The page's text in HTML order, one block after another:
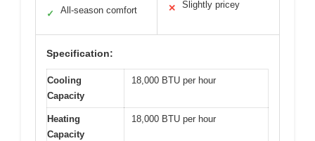
✓ All-season comfort ✕ Slightly pricey
Specification:
Cooling
Capacity
18,000 BTU per hour
Heating
Capacity
18,000 BTU per hour